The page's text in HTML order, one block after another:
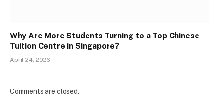
Why Are More Students Turning to a Top Chinese
Tuition Centre in Singapore?
April 24, 2026
Comments are closed.